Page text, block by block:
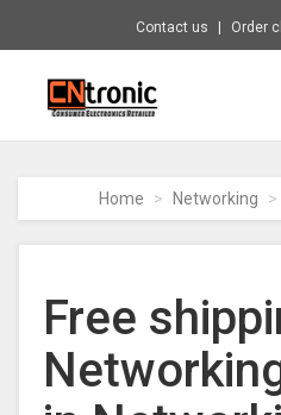
Contact us Order
CNTRONIC
Electronics
Retailer
homepage
Home Networking
Free